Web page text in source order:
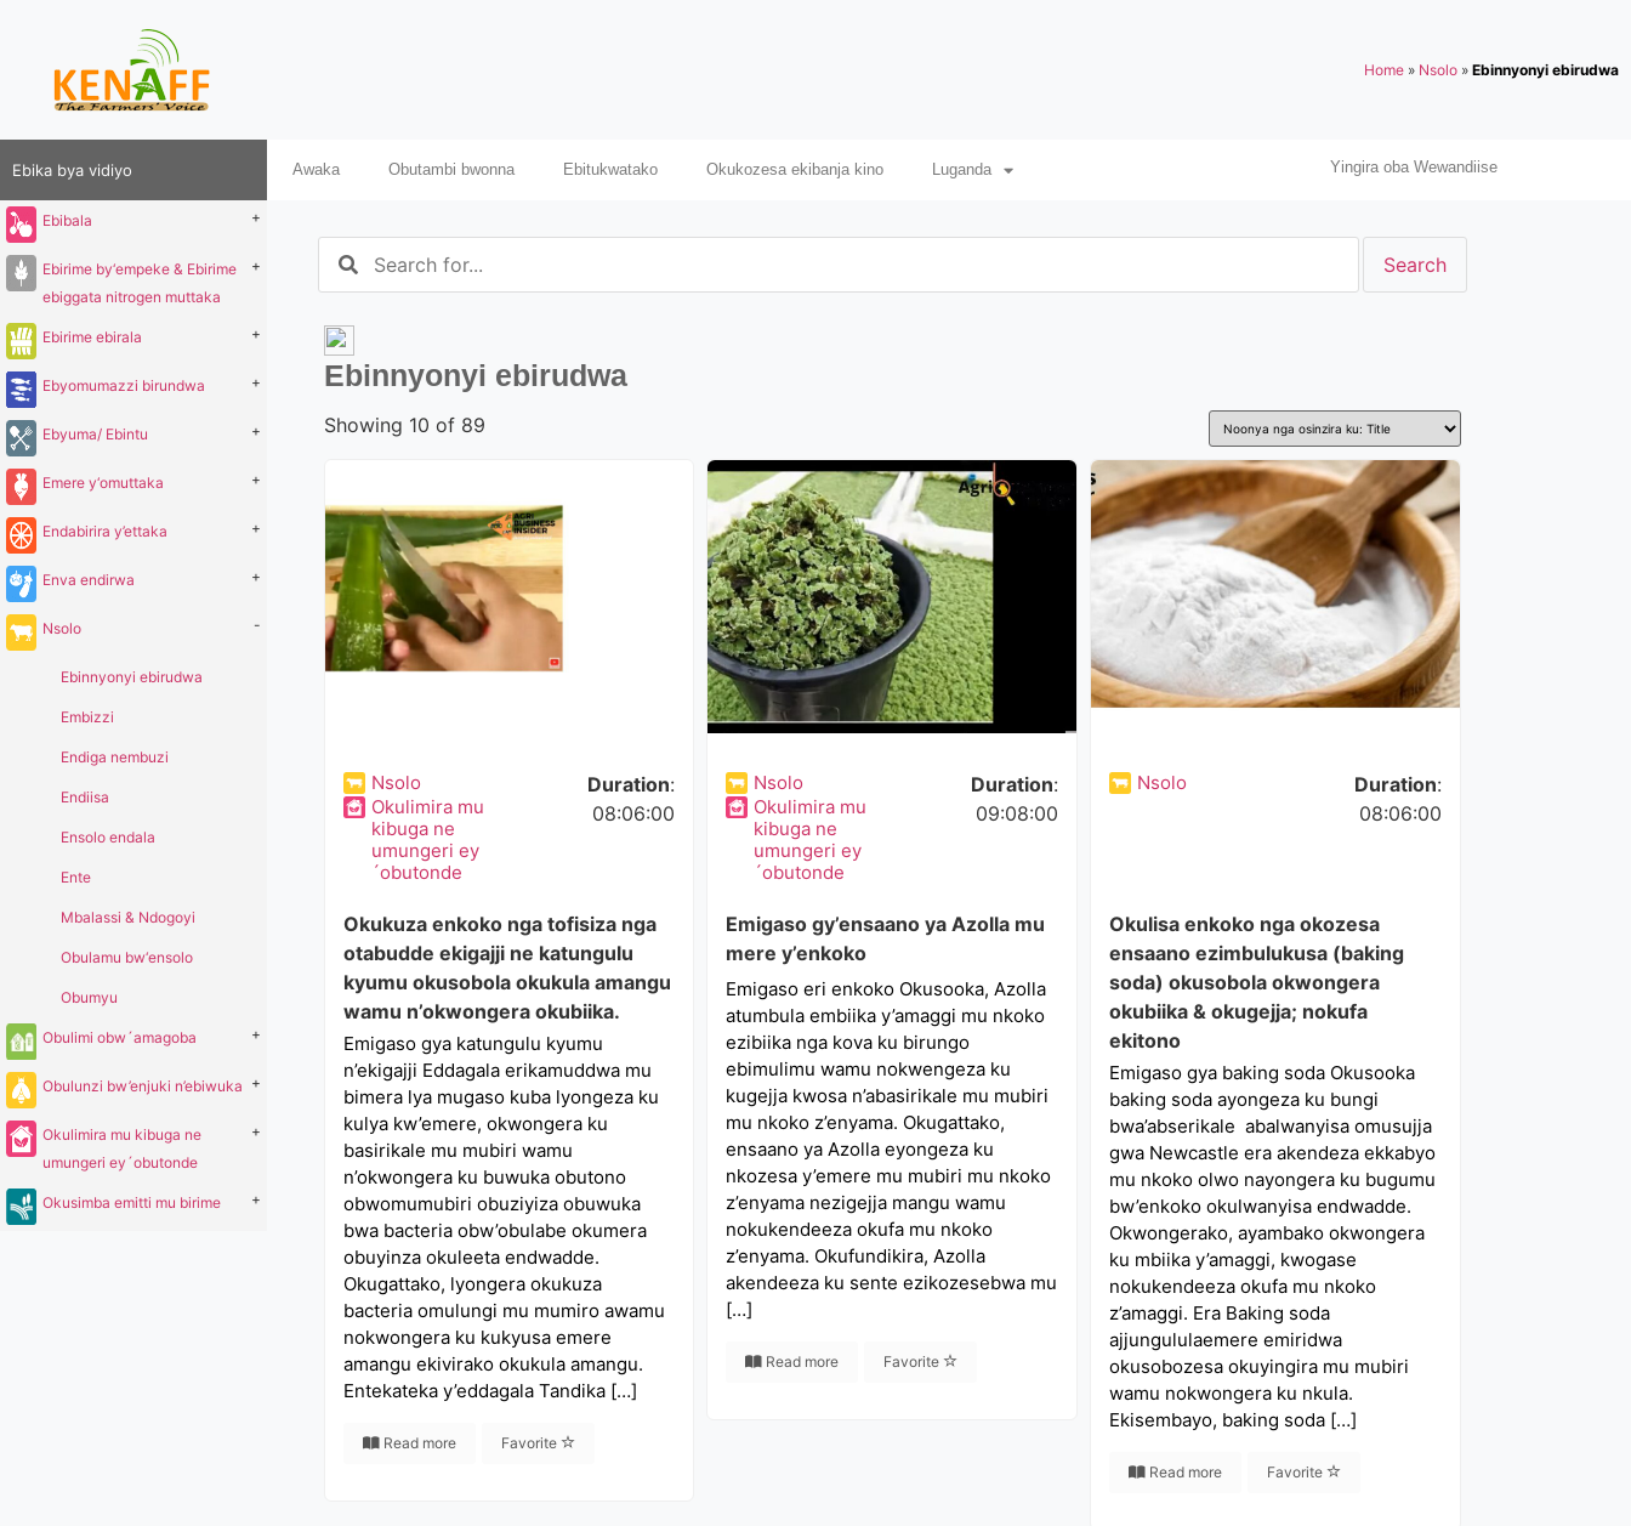
Home » Nsolo » Ebinnyonyi ebirudwa
Ebika bya vidiyo
Ebibala +
Ebirime by‘empeke & Ebirime
ebiggata nitrogen muttaka
+
Ebirime ebirala +
Ebyomumazzi birundwa +
Ebyuma/ Ebintu +
Emere y‘omuttaka +
Endabirira y’ettaka +
Enva endirwa +
Nsolo -
Ebinnyonyi ebirudwa
Embizzi
Endiga nembuzi
Endiisa
Ensolo endala
Ente
Mbalassi & Ndogoyi
Obulamu bw‘ensolo
Obumyu
Obulimi obw´amagoba +
Obulunzi bw’enjuki n’ebiwuka +
Okulimira mu kibuga ne
umungeri ey´obutonde
+
Okusimba emitti mu birime +
Awaka Obutambi bwonna Ebitukwatako Okukozesa ekibanja kino Luganda Yingira oba Wewandiise
Ebinnyonyi ebirudwa
Showing 10 of 89
Nsolo
Okulimira mu
kibuga ne
umungeri ey
´obutonde
Duration:
08:06:00
Okukuza enkoko nga tofisiza nga
otabudde ekigajji ne katungulu
kyumu okusobola okukula amangu
wamu n’okwongera okubiika.
Emigaso gya katungulu kyumu
n’ekigajji Eddagala erikamuddwa mu
bimera lya mugaso kuba lyongeza ku
kulya kw’emere, okwongera ku
basirikale mu mubiri wamu
n’okwongera ku buwuka obutono
obwomumubiri obuziyiza obuwuka
bwa bacteria obw’obulabe okumera
obuyinza okuleeta endwadde.
Okugattako, lyongera okukuza
bacteria omulungi mu mumiro awamu
nokwongera ku kukyusa emere
amangu ekivirako okukula amangu.
Entekateka y’eddagala Tandika […]
Read more Favorite
Nsolo
Okulimira mu
kibuga ne
umungeri ey
´obutonde
Duration:
09:08:00
Emigaso gy’ensaano ya Azolla mu
mere y’enkoko
Emigaso eri enkoko Okusooka, Azolla
atumbula embiika y’amaggi mu nkoko
ezibiika nga kova ku birungo
ebimulimu wamu nokwengeza ku
kugejja kwosa n’abasirikale mu mubiri
mu nkoko z’enyama. Okugattako,
ensaano ya Azolla eyongeza ku
nkozesa y’emere mu mubiri mu nkoko
z’enyama nezigejja mangu wamu
nokukendeeza okufa mu nkoko
z’enyama. Okufundikira, Azolla
akendeeza ku sente ezikozesebwa mu
[…]
Read more Favorite
Nsolo Duration:
08:06:00
Okulisa enkoko nga okozesa
ensaano ezimbulukusa (baking
soda) okusobola okwongera
okubiika & okugejja; nokufa
ekitono
Emigaso gya baking soda Okusooka
baking soda ayongeza ku bungi
bwa’abserikale abalwanyisa omusujja
gwa Newcastle era akendeza ekkabyo
mu nkoko olwo nayongera ku bugumu
bw’enkoko okulwanyisa endwadde.
Okwongerako, ayambako okwongera
ku mbiika y’amaggi, kwogase
nokukendeeza okufa mu nkoko
z’amaggi. Era Baking soda
ajjungululaemere emiridwa
okusobozesa okuyingira mu mubiri
wamu nokwongera ku nkula.
Ekisembayo, baking soda […]
Read more Favorite